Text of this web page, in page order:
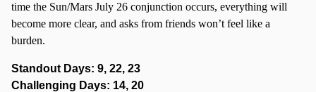
time the Sun/Mars July 26 conjunction occurs, everything will
become more clear, and asks from friends won’t feel like a
burden.
Standout Days: 9, 22, 23
Challenging Days: 14, 20